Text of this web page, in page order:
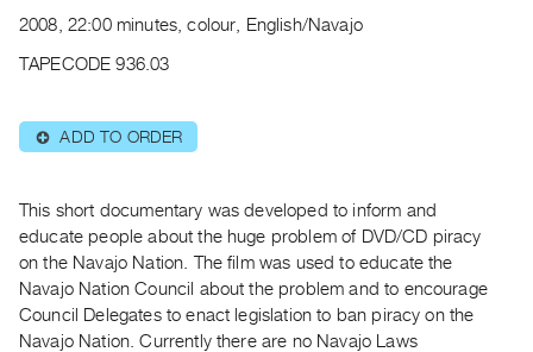
Publications
|
RENT
Preview,
Rent
&
Purchase
2008, 22:00 minutes, colour, English/Navajo
TAPECODE 936.03
⊕ ADD TO ORDER
This short documentary was developed to inform and
educate people about the huge problem of DVD/CD piracy
on the Navajo Nation. The film was used to educate the
Navajo Nation Council about the problem and to encourage
Council Delegates to enact legislation to ban piracy on the
Navajo Nation. Currently there are no Navajo Laws